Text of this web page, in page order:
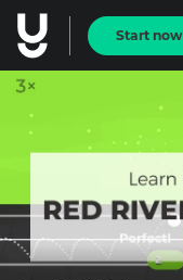
Start now